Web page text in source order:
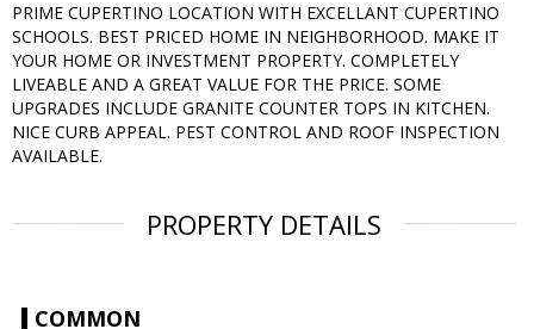
PRIME CUPERTINO LOCATION WITH EXCELLANT CUPERTINO
SCHOOLS. BEST PRICED HOME IN NEIGHBORHOOD. MAKE IT
YOUR HOME OR INVESTMENT PROPERTY. COMPLETELY
LIVEABLE AND A GREAT VALUE FOR THE PRICE. SOME
UPGRADES INCLUDE GRANITE COUNTER TOPS IN KITCHEN.
NICE CURB APPEAL. PEST CONTROL AND ROOF INSPECTION
AVAILABLE.
PROPERTY DETAILS
COMMON